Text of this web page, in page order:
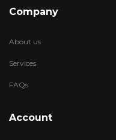
Company
About us
Services
FAQs
Account